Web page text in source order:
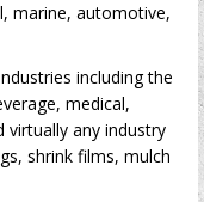
marine, automotive,
including the
medical,
virtually any industry
shrink films, mulch